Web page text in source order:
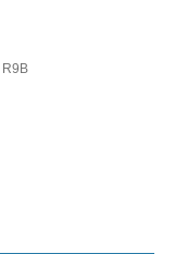
R9B